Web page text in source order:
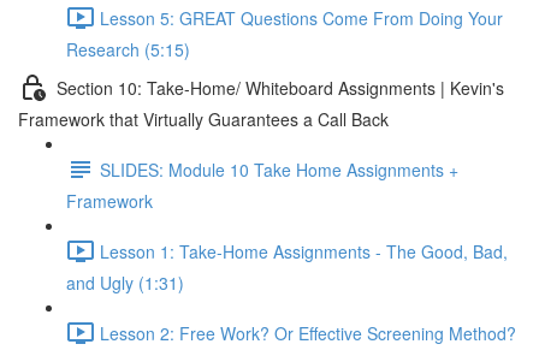
Lesson 5: GREAT Questions Come From Doing Your
Research (5:15)
Section 10: Take-Home/ Whiteboard Assignments | Kevin's
Framework that Virtually Guarantees a Call Back
SLIDES: Module 10 Take Home Assignments +
Framework
Lesson 1: Take-Home Assignments - The Good, Bad,
and Ugly (1:31)
Lesson 2: Free Work? Or Effective Screening Method?